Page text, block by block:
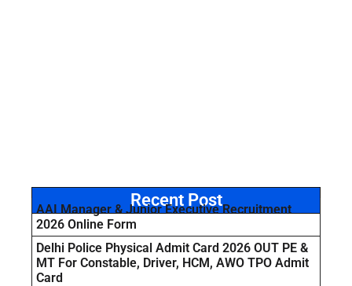
Recent Post
AAI Manager & Junior Executive Recruitment
2026 Online Form
Delhi Police Physical Admit Card 2026 OUT PE &
MT For Constable, Driver, HCM, AWO TPO Admit
Card